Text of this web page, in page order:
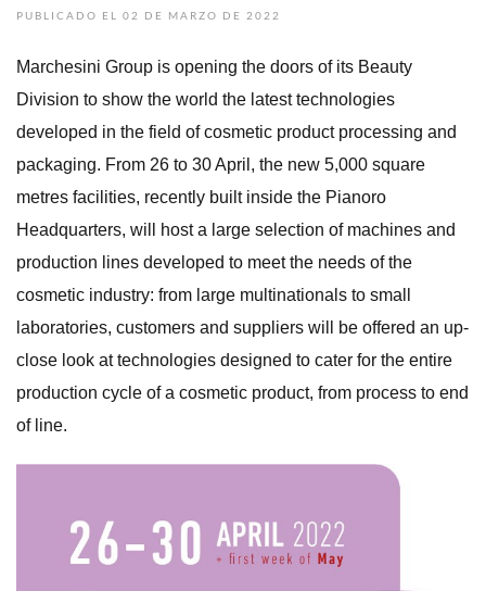
PUBLICADO EL 02 DE MARZO DE 2022
Marchesini Group is opening the doors of its Beauty
Division to show the world the latest technologies
developed in the field of cosmetic product processing and
packaging. From 26 to 30 April, the new 5,000 square
metres facilities, recently built inside the Pianoro
Headquarters, will host a large selection of machines and
production lines developed to meet the needs of the
cosmetic industry: from large multinationals to small
laboratories, customers and suppliers will be offered an up-
close look at technologies designed to cater for the entire
production cycle of a cosmetic product, from process to end
of line.